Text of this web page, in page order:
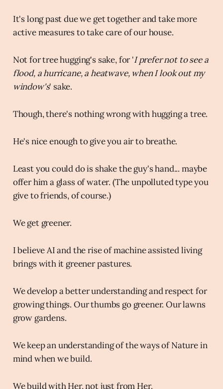
It's long past due we get together and take more
active measures to take care of our house.
Not for tree hugging's sake, for 'I prefer not to see a
flood, a hurricane, a heatwave, when I look out my
window's' sake.
Though, there's nothing wrong with hugging a tree.
He's nice enough to give you air to breathe.
Least you could do is shake the guy's hand... maybe
offer him a glass of water. (The unpolluted type you
give to friends, of course.)
We get greener.
I believe AI and the rise of machine assisted living
brings with it greener pastures.
We develop a better understanding and respect for
growing things. Our thumbs go greener. Our lawns
grow gardens.
We keep an understanding of the ways of Nature in
mind when we build.
We build with Her, not just from Her.